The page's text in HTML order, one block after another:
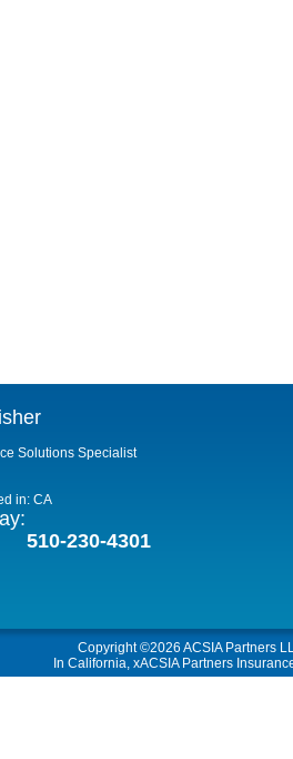
Solutions Specialist
in: CA
510-230-4301
Copyright ©2026 ACSIA Partners
In California, xACSIA Partners